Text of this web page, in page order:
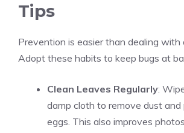
Tips
Prevention is easier than dealing with
Adopt these habits to keep bugs at
Clean Leaves Regularly:
damp cloth to remove dust
eggs. This also improves